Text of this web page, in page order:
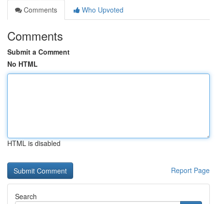
Comments
Who Upvoted
Comments
Submit a Comment
No HTML
HTML is disabled
Report Page
Search